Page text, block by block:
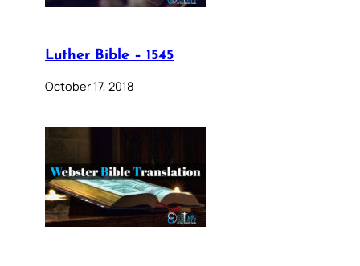
Luther Bible – 1545
October 17, 2018